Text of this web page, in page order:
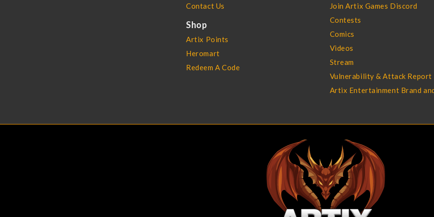
Contact Us
Shop
Artix Points
Heromart
Redeem A Code
Join Artix Games Discord
Contests
Comics
Videos
Stream
Vulnerability & Attack Report
Artix Entertainment Brand